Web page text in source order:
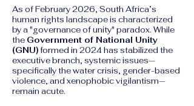
As of February 2026, South Africa’s
human rights landscape is characterized
by a "governance of unity" paradox. While
the Government of National Unity
(GNU)formed in 2024 has stabilized the
executive branch, systemic issues—
specifically the water crisis, gender-based
violence, and xenophobic vigilantism—
remain acute.